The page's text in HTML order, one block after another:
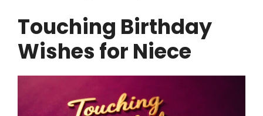
Touching Birthday
Wishes for Niece